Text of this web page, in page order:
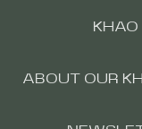
ABOUT OUR